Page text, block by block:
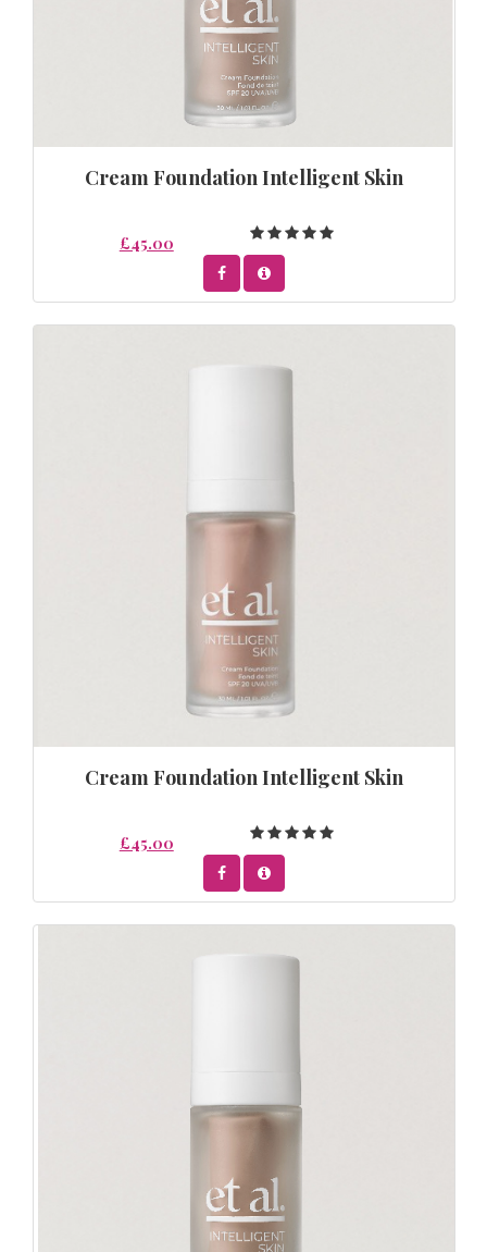
Cream Foundation Intelligent Skin
£45.00
Cream Foundation Intelligent Skin
£45.00